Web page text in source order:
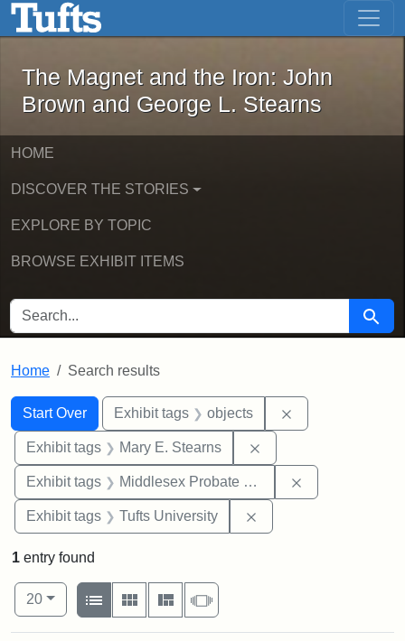
Skip to main content Skip to first result
The Magnet and the Iron: John
The Magnet and the Iron: John
Brown and George L. Stearns
HOME
DISCOVER THE STORIES
EXPLORE BY TOPIC
BROWSE EXHIBIT ITEMS
SEARCH FOR Search
Home Search results
Search
Search Constraints
Start Over
You searched for:Exhibit tags objects
Exhibit tags Mary E. Stearns
Exhibit tags Middlesex Probate and Family Court
Exhibit tags Tufts University
1 entry found
Number of results to display per page
20per page
View results as:
List
Gallery MasonrySlideshow